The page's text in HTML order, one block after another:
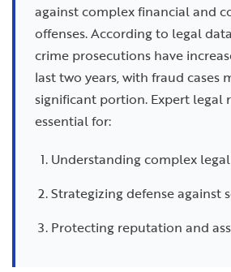
against complex financial and
offenses. According to legal
crime prosecutions have
last two years, with fraud cases
significant portion. Expert legal
essential for:
Understanding complex
Strategizing defense against
Protecting reputation and